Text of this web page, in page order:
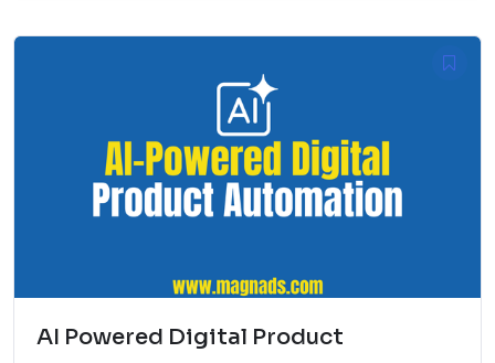
₹4,999.00.₹699.00.
AI Powered Digital Product